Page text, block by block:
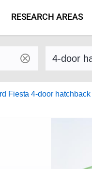
RESEARCH AREAS
Select variant
Fiesta 4-door hatchback